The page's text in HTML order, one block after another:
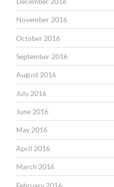
November 2016
October 2016
September 2016
August 2016
July 2016
June 2016
May 2016
April 2016
March 2016
February 2016